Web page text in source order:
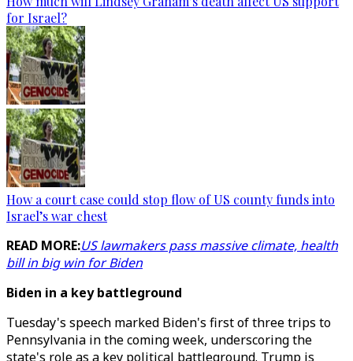
for Israel?
How a court case could stop flow of US county funds into
Israel’s war chest
READ MORE:US lawmakers pass massive climate, health
bill in big win for Biden
Biden in a key battleground
Tuesday's speech marked Biden's first of three trips to
Pennsylvania in the coming week, underscoring the
state's role as a key political battleground. Trump is